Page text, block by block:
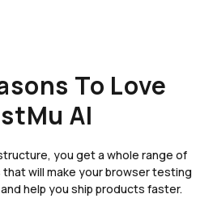
To Love
AI
you get a whole range of
will make your browser testing
help you ship products faster.